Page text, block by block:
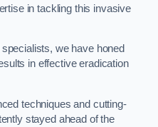
in tackling this invasive
we have honed
in effective eradication
techniques and cutting-
stayed ahead of the